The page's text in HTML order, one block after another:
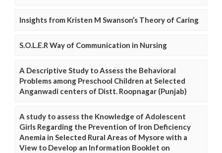
Insights from Kristen M Swanson’s Theory of Caring
S.O.L.E.R Way of Communication in Nursing
A Descriptive Study to Assess the Behavioral
Problems among Preschool Children at Selected
Anganwadi centers of Distt. Roopnagar (Punjab)
A study to assess the Knowledge of Adolescent
Girls Regarding the Prevention of Iron Deficiency
Anemia in Selected Rural Areas of Mysore with a
View to Develop an Information Booklet on